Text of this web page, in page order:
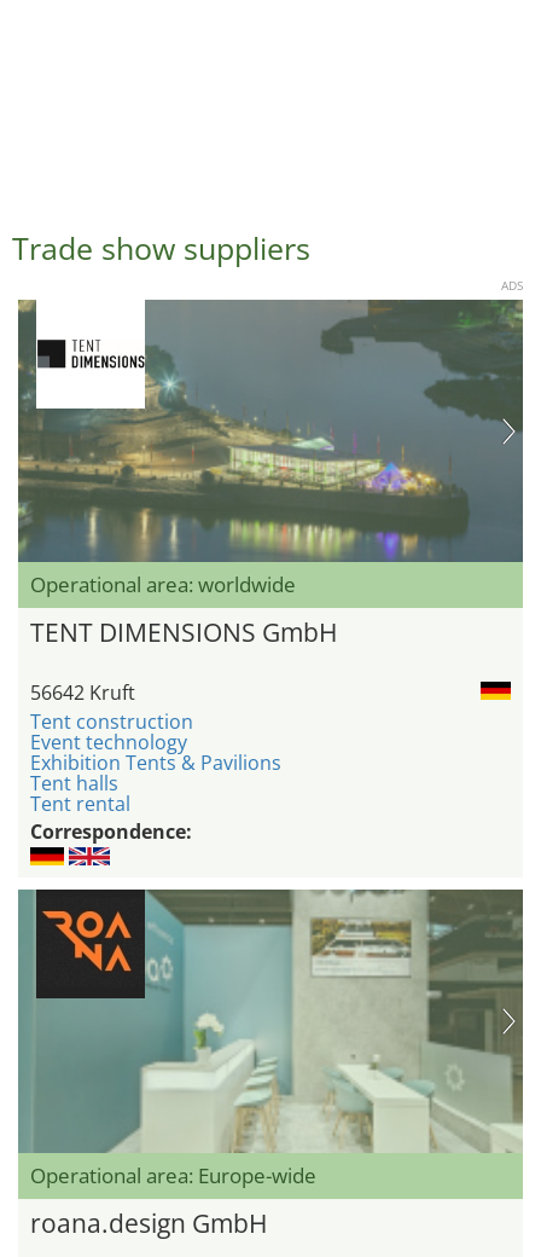
Trade show suppliers
ADS
Operational area: worldwide
TENT DIMENSIONS GmbH
56642 Kruft
Tent construction
Event technology
Exhibition Tents & Pavilions
Tent halls
Tent rental
Correspondence:
Operational area: Europe-wide
roana.design GmbH